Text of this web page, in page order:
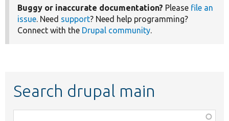
Buggy or inaccurate documentation? Please file an
issue. Need support? Need help programming?
Connect with the Drupal community.
Search drupal main